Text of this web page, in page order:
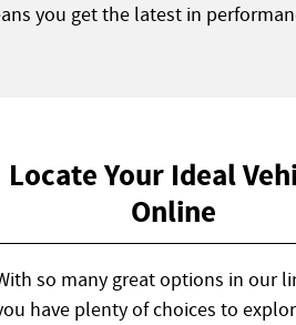
you get the latest in
Locate Your Ideal
Online
so many great options in our
have plenty of choices to